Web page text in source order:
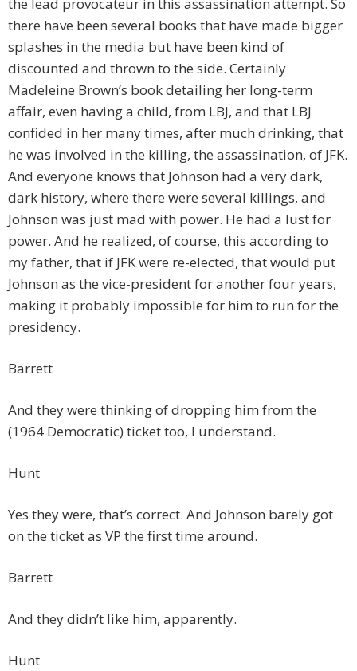
the lead provocateur in this assassination attempt. So
there have been several books that have made bigger
splashes in the media but have been kind of
discounted and thrown to the side. Certainly
Madeleine Brown’s book detailing her long-term
affair, even having a child, from LBJ, and that LBJ
confided in her many times, after much drinking, that
he was involved in the killing, the assassination, of JFK.
And everyone knows that Johnson had a very dark,
dark history, where there were several killings, and
Johnson was just mad with power. He had a lust for
power. And he realized, of course, this according to
my father, that if JFK were re-elected, that would put
Johnson as the vice-president for another four years,
making it probably impossible for him to run for the
presidency.
Barrett
And they were thinking of dropping him from the
(1964 Democratic) ticket too, I understand.
Hunt
Yes they were, that’s correct. And Johnson barely got
on the ticket as VP the first time around.
Barrett
And they didn’t like him, apparently.
Hunt